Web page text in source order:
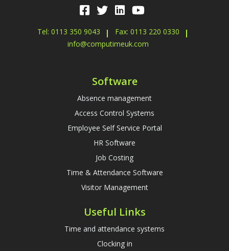
Tel: 0113 350 9043
Fax: 0113 220 0330
info@computimeuk.com
Software
Absence management
Access Control Systems
Employee Self Service Portal
HR Software
Job Costing
Time & Attendance Software
Visitor Management
Useful Links
Time and attendance systems
Clocking in